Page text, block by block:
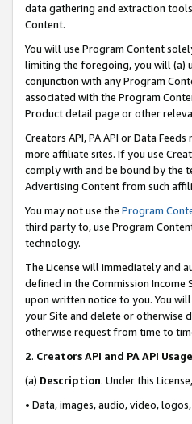
data gathering and extraction
Content.
You will use Program Content
limiting the foregoing, you will (a)
conjunction with any Program
associated with the Program
Product detail page or other
Creators API, PA API or Data
more affiliate sites. If you use
comply with and be bound by the
Advertising Content from such
You may not use the Program
third party to, use Program
technology.
The License will immediately and
defined in the Commission
upon written notice to you. You
your Site and delete or otherwise
otherwise request from time to
2. Creators API and PA API
(a) Description. Under this
• Data, images, audio, video,